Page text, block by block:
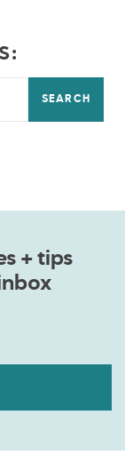
SEARCH
+ tips